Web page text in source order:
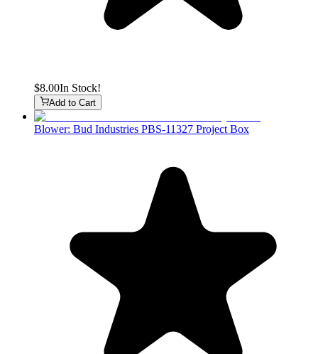
$8.00In Stock!
Add to Cart
Blower: Bud Industries PBS-11327 Project Box